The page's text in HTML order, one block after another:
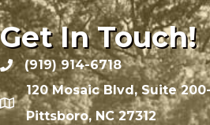
Get In Touch!
(919) 914-6718
120 Mosaic Blvd, Suite
Pittsboro, NC 27312